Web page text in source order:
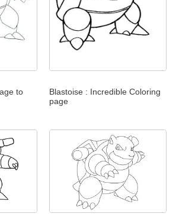
to
Blastoise : Incredible Coloring
page